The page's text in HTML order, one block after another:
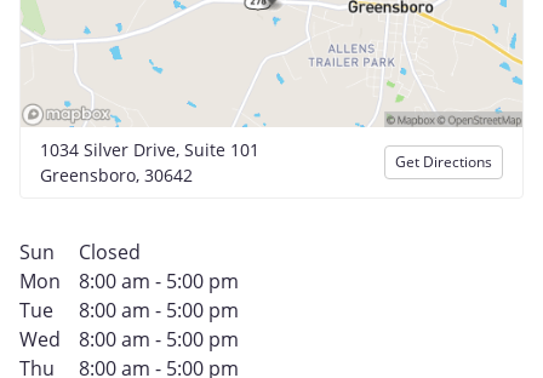
1034 Silver Drive, Suite 101
Greensboro, 30642
Get Directions
Sun
Closed
Mon
8:00 am - 5:00 pm
Tue
8:00 am - 5:00 pm
Wed
8:00 am - 5:00 pm
Thu
8:00 am - 5:00 pm